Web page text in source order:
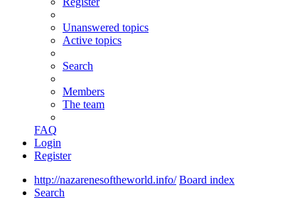
Unanswered topics
Active topics
Search
Members
The team
FAQ
Login
Register
http://nazarenesoftheworld.info/ Board index
Search